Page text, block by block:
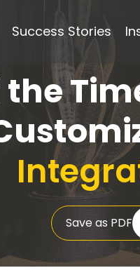
Success Stories
the
Save as PDF